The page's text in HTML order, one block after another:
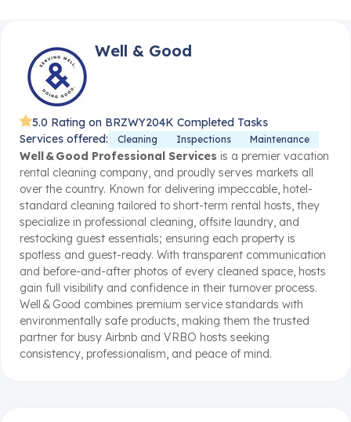
Well & Good
5.0 Rating on BRZWY204K Completed Tasks
Services offered:
Cleaning Inspections Maintenance
Well & Good Professional Services is a premier vacation
rental cleaning company, and proudly serves markets all
over the country. Known for delivering impeccable, hotel-
standard cleaning tailored to short-term rental hosts, they
specialize in professional cleaning, offsite laundry, and
restocking guest essentials; ensuring each property is
spotless and guest-ready. With transparent communication
and before-and-after photos of every cleaned space, hosts
gain full visibility and confidence in their turnover process.
Well & Good combines premium service standards with
environmentally safe products, making them the trusted
partner for busy Airbnb and VRBO hosts seeking
consistency, professionalism, and peace of mind.